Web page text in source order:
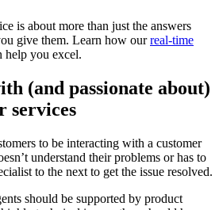
is about more than just the answers
give them. Learn how ourreal-time
help you excel.
(and passionate about)
services
to be interacting with a customer
understand their problems or has to
to the next to get the issue resolved.
should be supported by product